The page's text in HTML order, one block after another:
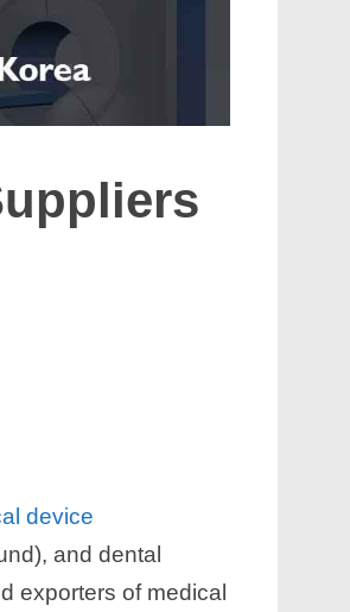
device
and dental
exporters of medical